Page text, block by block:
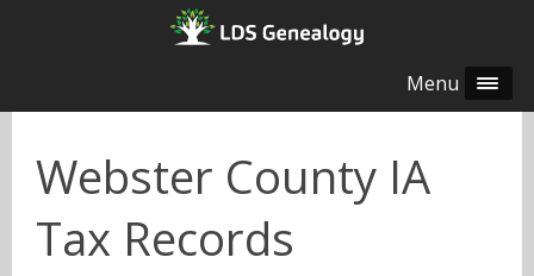
Menu
Webster County IA
Tax Records